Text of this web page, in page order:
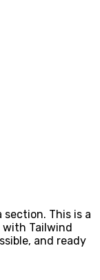
section. This is a
with Tailwind
and ready